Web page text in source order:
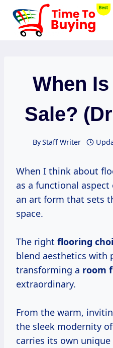
Skip
content
When
Sale?
ByStaff Writer
When I think about
as a functional
an art form that sets
space.
The right flooring
blend aesthetics with
transforming a room
extraordinary.
From the warm,
the sleek modernity
carries its own unique